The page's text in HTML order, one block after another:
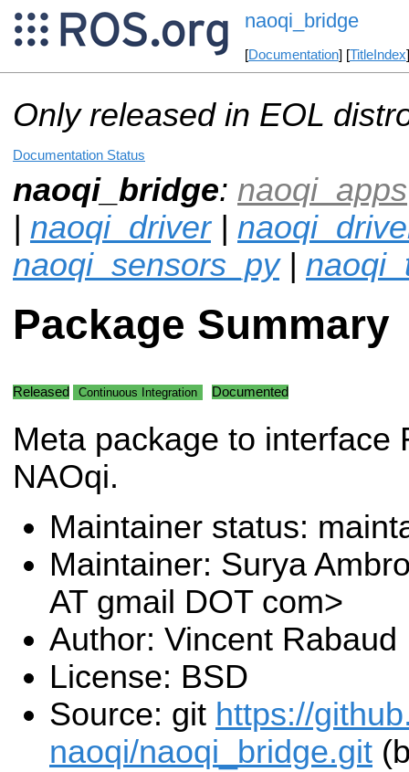
naoqi_bridge
[Documentation] [TitleIndex
Only released in EOL
Documentation Status
naoqi_bridge: naoqi_apps
| naoqi_driver|
naoqi_sensors_py|
Package Summary
Released Continuous Integration Documented
Meta package to interface
NAOqi.
Maintainer status:
Maintainer: Surya
AT gmail DOT com>
Author: Vincent Rabaud
License: BSD
Source: git https://
naoqi/naoqi_bridge.git